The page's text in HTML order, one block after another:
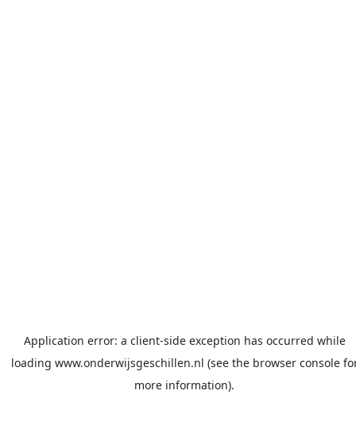
Application error: a client-side exception has occurred while
loading www.onderwijsgeschillen.nl (see the browser console
more information).